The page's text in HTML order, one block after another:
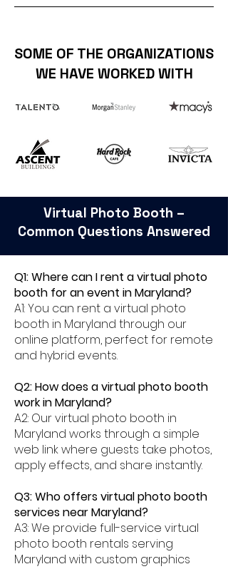
SOME OF THE ORGANIZATIONS
WE HAVE WORKED WITH
Virtual Photo Booth –
Common Questions Answered
Q1: Where can I rent a virtual photo
booth for an event in Maryland?
A1: You can rent a virtual photo
booth in Maryland through our
online platform, perfect for remote
and hybrid events.
Q2: How does a virtual photo booth
work in Maryland?
A2: Our virtual photo booth in
Maryland works through a simple
web link where guests take photos,
apply effects, and share instantly.
Q3: Who offers virtual photo booth
services near Maryland?
A3: We provide full-service virtual
photo booth rentals serving
Maryland with custom graphics